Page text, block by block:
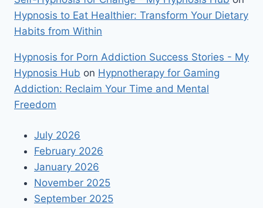
Hypnosis to Eat Healthier: Transform Your Dietary
Habits from Within
Hypnosis for Porn Addiction Success Stories - My
Hypnosis Hub on Hypnotherapy for Gaming
Addiction: Reclaim Your Time and Mental
Freedom
July 2026
February 2026
January 2026
November 2025
September 2025